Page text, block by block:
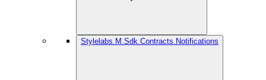
Stylelabs.M.Sdk.Contracts.Notifications